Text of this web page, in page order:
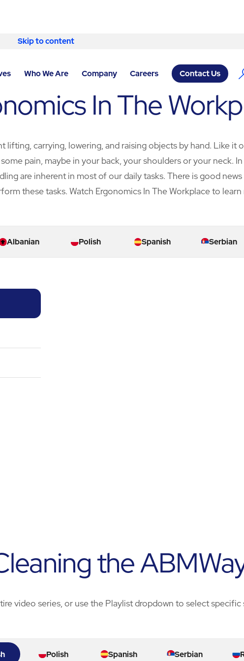
Skip to content
Who We Are Company Careers Contact Us
In The
lifting, carrying, lowering, and raising objects by hand. Like it
pain, maybe in your back, your shoulders or your neck.
are inherent in most of our daily tasks. There is good
these tasks. Watch Ergonomics In The Workplace to learn
Albanian Polish Spanish Serbian
the
video series, or use the Playlist dropdown to select specific
Polish Spanish Serbian